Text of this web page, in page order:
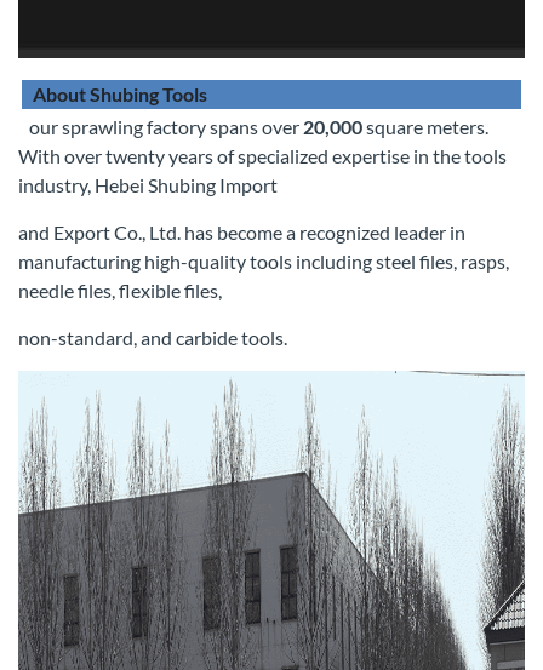
About Shubing Tools
our sprawling factory spans over 20,000square meters.
With over twenty years of specialized expertise in the tools
industry, Hebei Shubing Import
and Export Co., Ltd. has become a recognized leader in
manufacturing high-quality tools including steel files, rasps,
needle files, flexible files,
non-standard, and carbide tools.